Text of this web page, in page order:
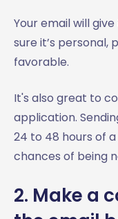
Your email will
sure it’s personal,
favorable.
It's also great to
application.
24 to 48 hours of
chances of being
2. Make a